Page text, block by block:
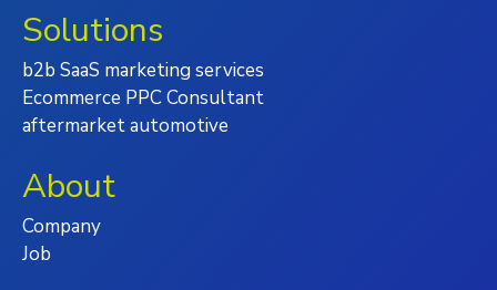
Solutions
b2b SaaS marketing services
Ecommerce PPC Consultant
aftermarket automotive
About
Company
Job